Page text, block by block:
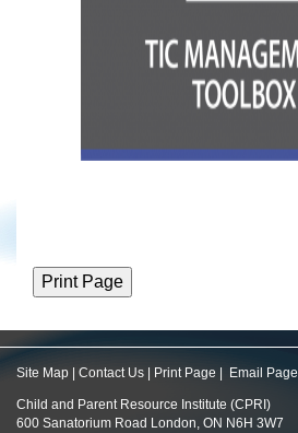
Site Map Contact Us Print Page Email Page
Child and Parent Resource Institute (CPRI)
600 Sanatorium Road London, ON N6H 3W7